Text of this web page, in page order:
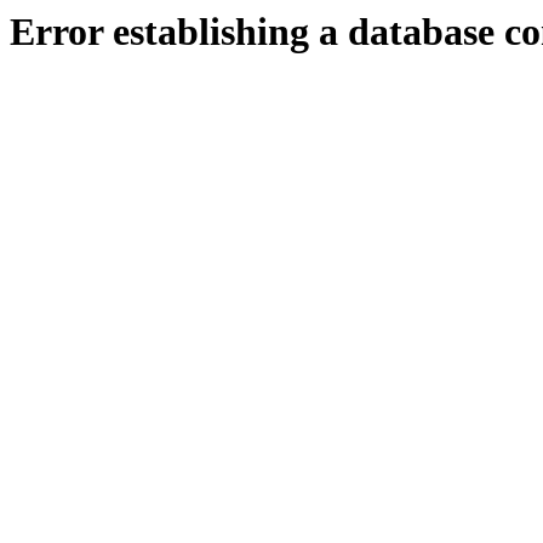
Error establishing a database